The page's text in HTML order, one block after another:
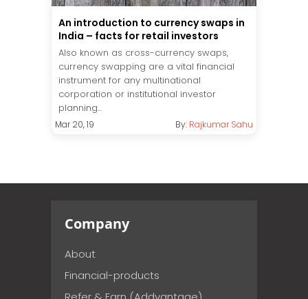
An introduction to currency swaps in
India – facts for retail investors
Also known as cross-currency swaps,
currency swapping are a vital financial
instrument for any multinational
corporation or institutional investor
planning...
Mar 20, 19 By: Rajkumar Sahu
Company
About
Financial-products